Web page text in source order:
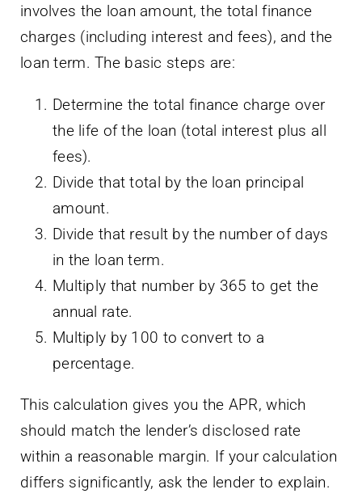
involves the loan amount, the total finance
charges (including interest and fees), and the
loan term. The basic steps are:
Determine the total finance charge over
the life of the loan (total interest plus all
fees).
Divide that total by the loan principal
amount.
Divide that result by the number of days
in the loan term.
Multiply that number by 365 to get the
annual rate.
Multiply by 100 to convert to a
percentage.
This calculation gives you the APR, which
should match the lender’s disclosed rate
within a reasonable margin. If your calculation
differs significantly, ask the lender to explain.